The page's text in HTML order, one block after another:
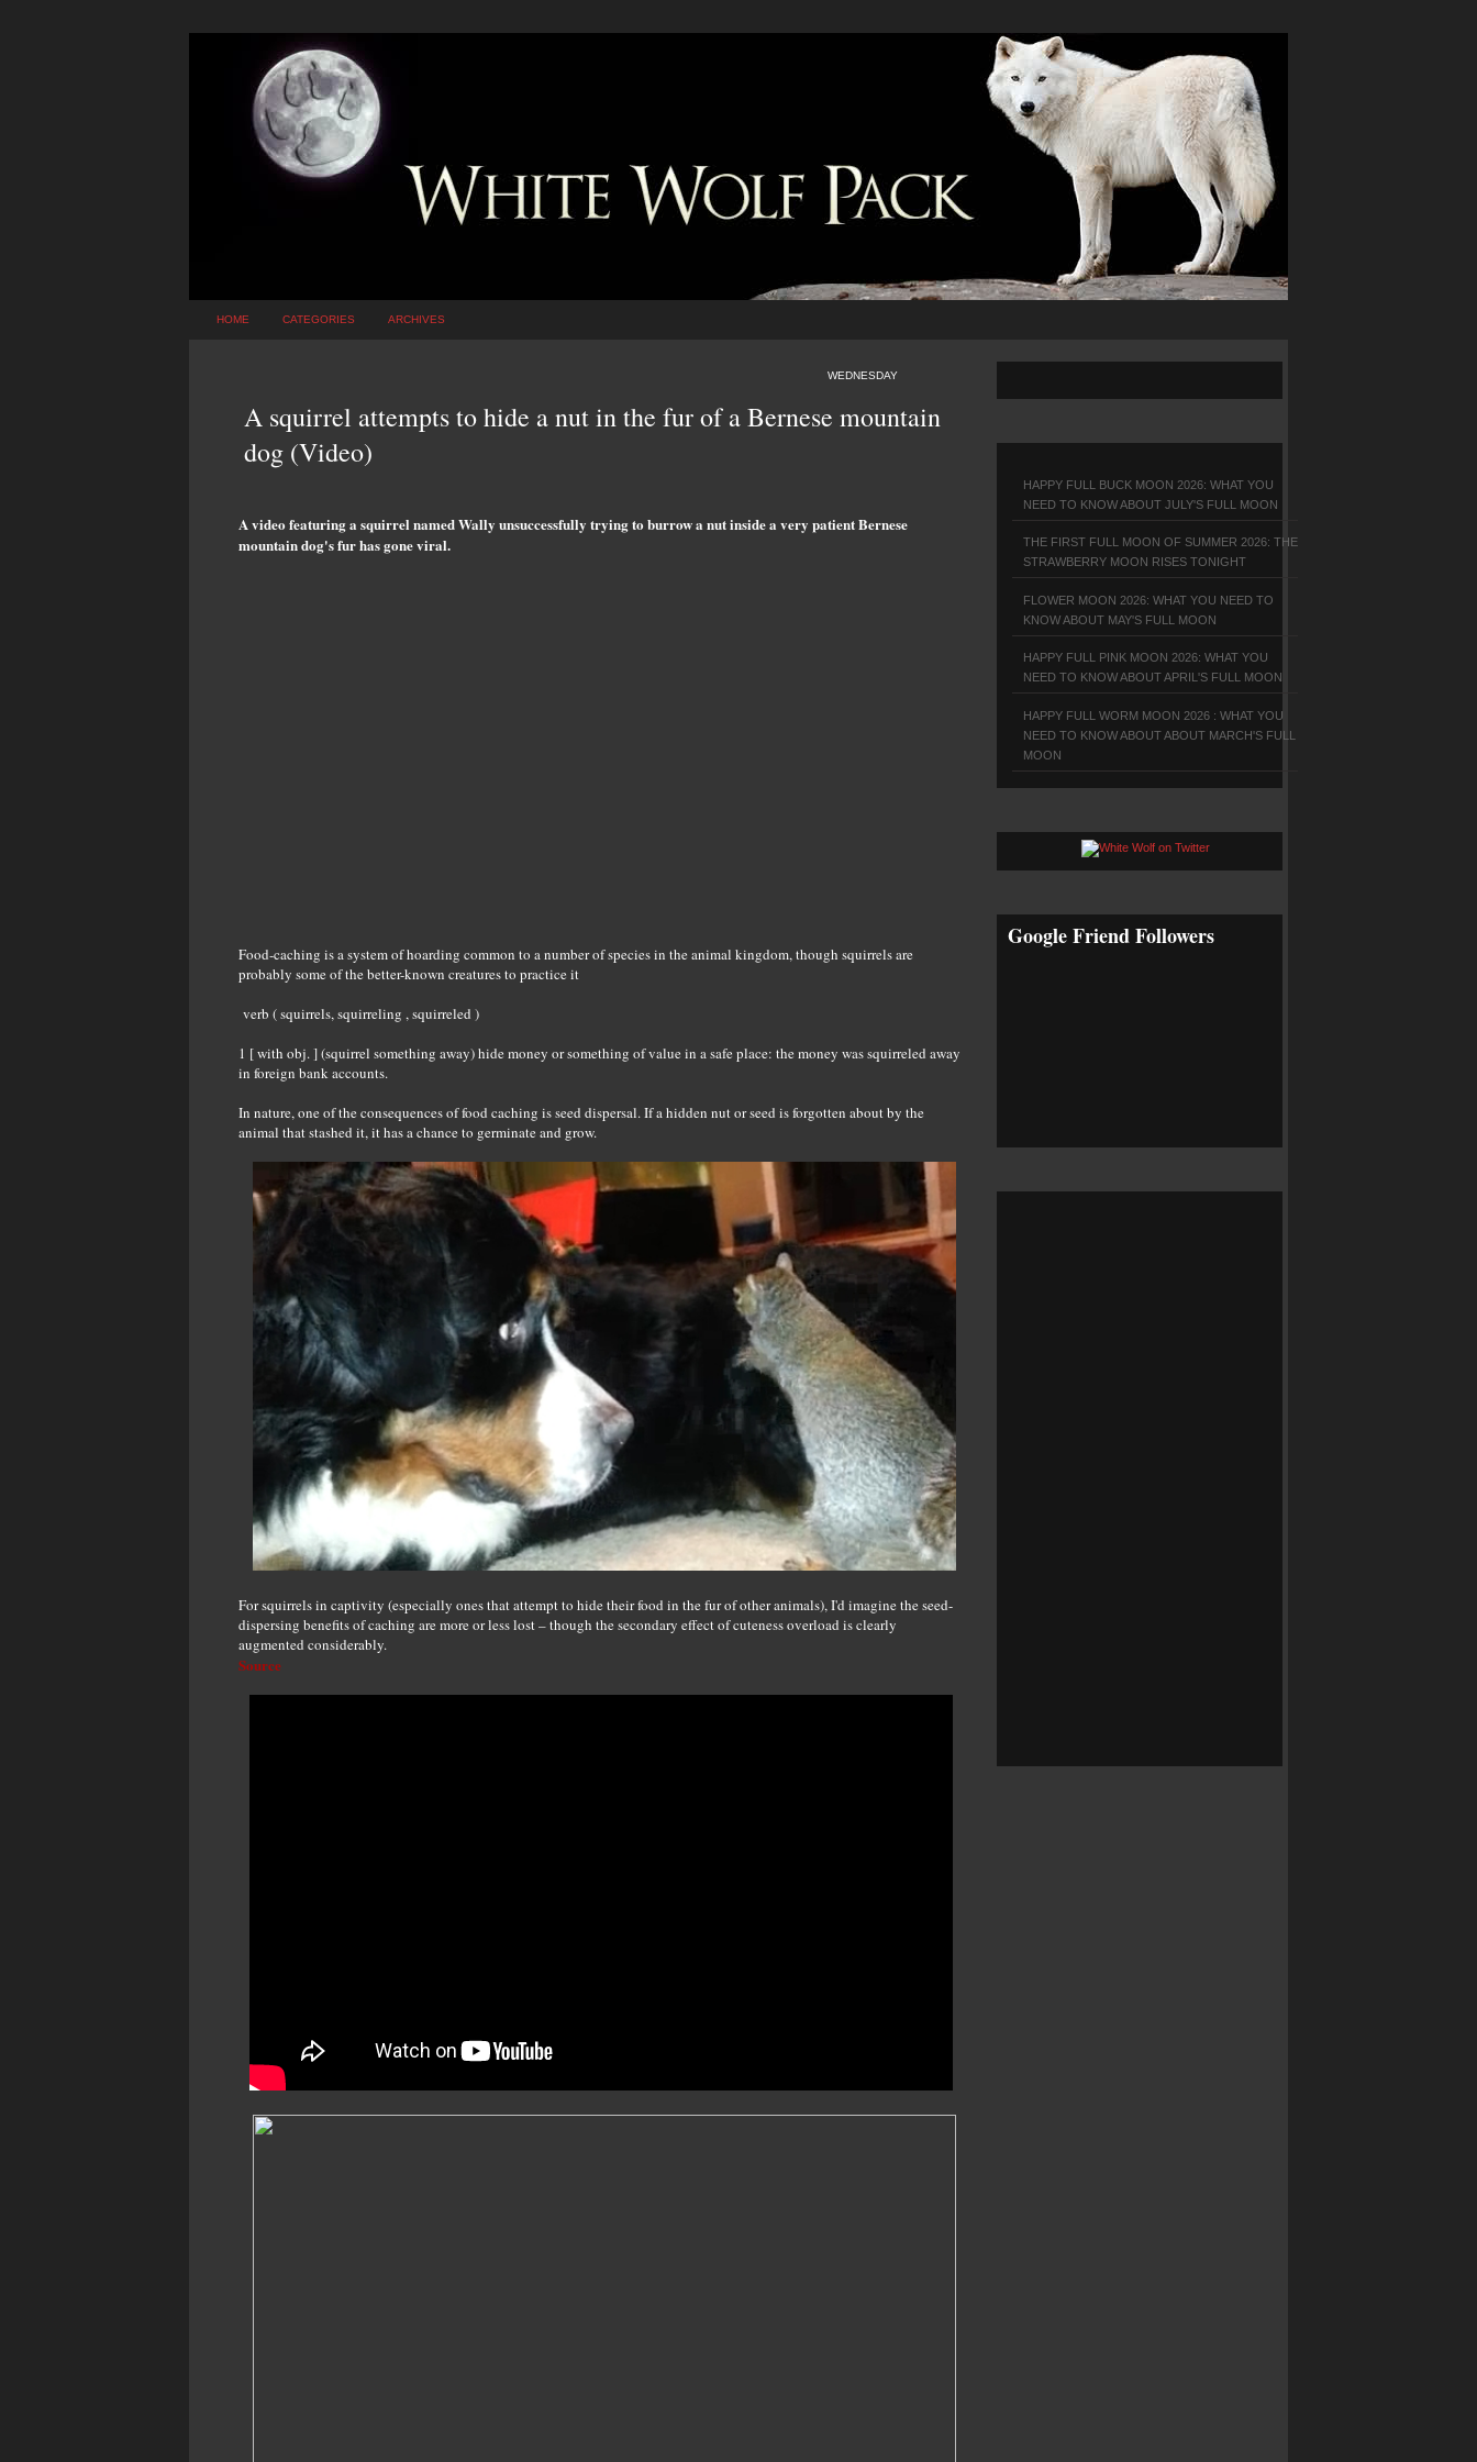
HOME CATEGORIES ARCHIVES
WEDNESDAY
A squirrel attempts to hide a nut in the fur of a Bernese mountain
dog (Video)
A video featuring a squirrel named Wally unsuccessfully trying to burrow a nut inside a very patient Bernese
mountain dog's fur has gone viral.
Food-caching is a system of hoarding common to a number of species in the animal kingdom, though squirrels are
probably some of the better-known creatures to practice it
verb ( squirrels, squirreling , squirreled )
1 [ with obj. ] (squirrel something away) hide money or something of value in a safe place: the money was squirreled away
in foreign bank accounts.
In nature, one of the consequences of food caching is seed dispersal. If a hidden nut or seed is forgotten about by the
animal that stashed it, it has a chance to germinate and grow.
For squirrels in captivity (especially ones that attempt to hide their food in the fur of other animals), I'd imagine the seed-
dispersing benefits of caching are more or less lost – though the secondary effect of cuteness overload is clearly
augmented considerably.
Source
HAPPY FULL BUCK MOON 2026: WHAT YOU
NEED TO KNOW ABOUT JULY'S FULL MOON
THE FIRST FULL MOON OF SUMMER 2026: THE
STRAWBERRY MOON RISES TONIGHT
FLOWER MOON 2026: WHAT YOU NEED TO
KNOW ABOUT MAY'S FULL MOON
HAPPY FULL PINK MOON 2026: WHAT YOU
NEED TO KNOW ABOUT APRIL'S FULL MOON
HAPPY FULL WORM MOON 2026 : WHAT YOU
NEED TO KNOW ABOUT ABOUT MARCH'S FULL
MOON
Google Friend Followers